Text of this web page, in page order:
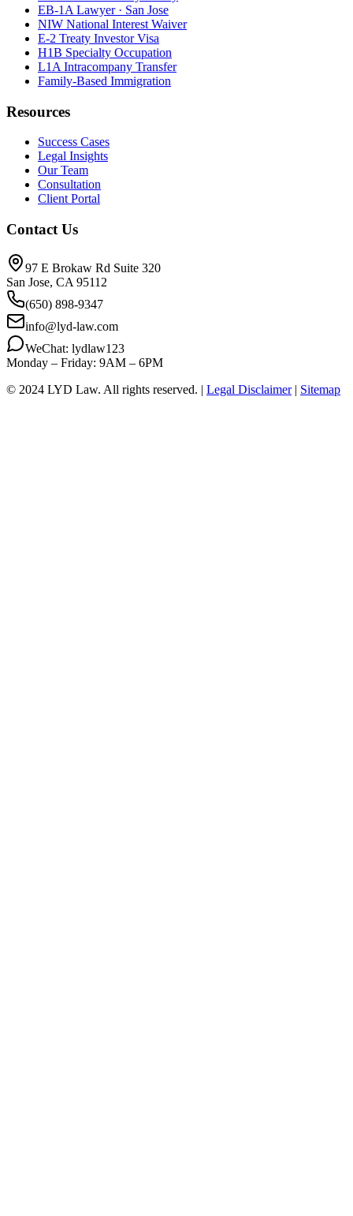
EB-1A Lawyer · San Jose
NIW National Interest Waiver
E-2 Treaty Investor Visa
H1B Specialty Occupation
L1A Intracompany Transfer
Family-Based Immigration
Resources
Success Cases
Legal Insights
Our Team
Consultation
Client Portal
Contact Us
97 E Brokaw Rd Suite 320
San Jose, CA 95112
(650) 898-9347
info@lyd-law.com
WeChat: lydlaw123
Monday – Friday: 9AM – 6PM
© 2024 LYD Law. All rights reserved. | Legal Disclaimer | Sitemap